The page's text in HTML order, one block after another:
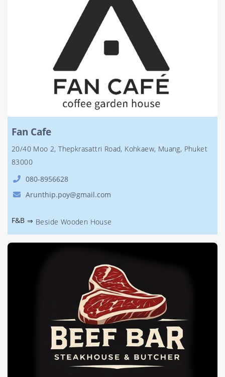
Fan Cafe
20/40 Moo 2, Thepkrasattri Road, Kohkaew, Muang, Phuket
83000
080-8956628
Arunthip.poy@gmail.com
F&B ⇒ Beside Wooden House